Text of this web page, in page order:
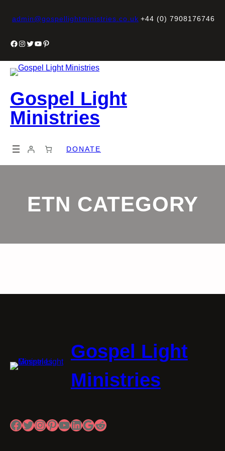
admin@gospellightministries.co.uk +44 (0) 7908176746
Facebook
Instagram
Twitter
YouTube
Pinterest
Gospel Light
Ministries
DONATE
ETN CATEGORY
Gospel Light
Ministries
Facebook
Twitter
Instagram
Pinterest
YouTube
LinkedIn
Google
Reddit